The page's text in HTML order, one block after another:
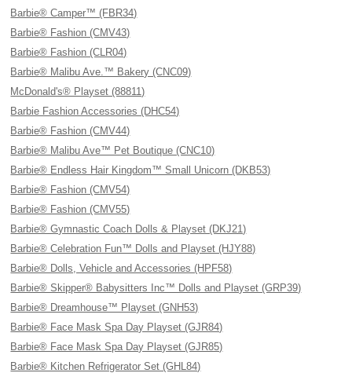
Barbie® Camper™ (FBR34)
Barbie® Fashion (CMV43)
Barbie® Fashion (CLR04)
Barbie® Malibu Ave.™ Bakery (CNC09)
McDonald's® Playset (88811)
Barbie Fashion Accessories (DHC54)
Barbie® Fashion (CMV44)
Barbie® Malibu Ave™ Pet Boutique (CNC10)
Barbie® Endless Hair Kingdom™ Small Unicorn (DKB53)
Barbie® Fashion (CMV54)
Barbie® Fashion (CMV55)
Barbie® Gymnastic Coach Dolls & Playset (DKJ21)
Barbie® Celebration Fun™ Dolls and Playset (HJY88)
Barbie® Dolls, Vehicle and Accessories (HPF58)
Barbie® Skipper® Babysitters Inc™ Dolls and Playset (GRP39)
Barbie® Dreamhouse™ Playset (GNH53)
Barbie® Face Mask Spa Day Playset (GJR84)
Barbie® Face Mask Spa Day Playset (GJR85)
Barbie® Kitchen Refrigerator Set (GHL84)